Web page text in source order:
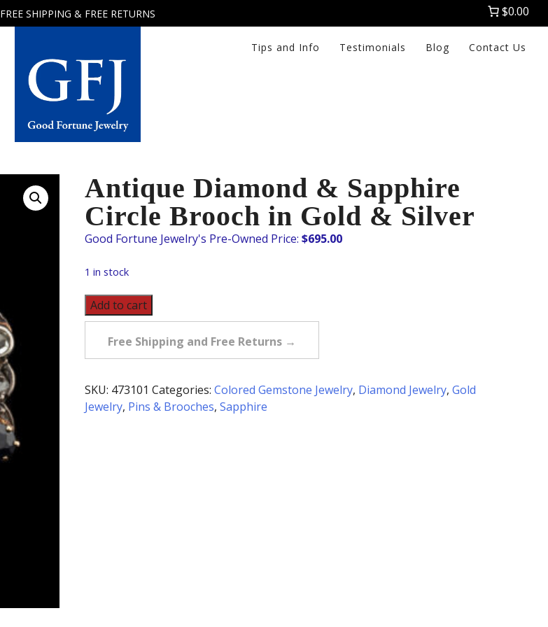
FREE SHIPPING & FREE RETURNS $0.00
Good
Tips and Info Testimonials Blog Contact Us
Antique Diamond & Sapphire
Circle Brooch in Gold & Silver
$695.00
1 in stock
Antique
Diamond
Brooch
in
Add to cart
Free Shipping and Free Returns →
SKU: 473101 Categories: Colored Gemstone Jewelry, Diamond Jewelry, Gold
Jewelry, Pins & Brooches, Sapphire